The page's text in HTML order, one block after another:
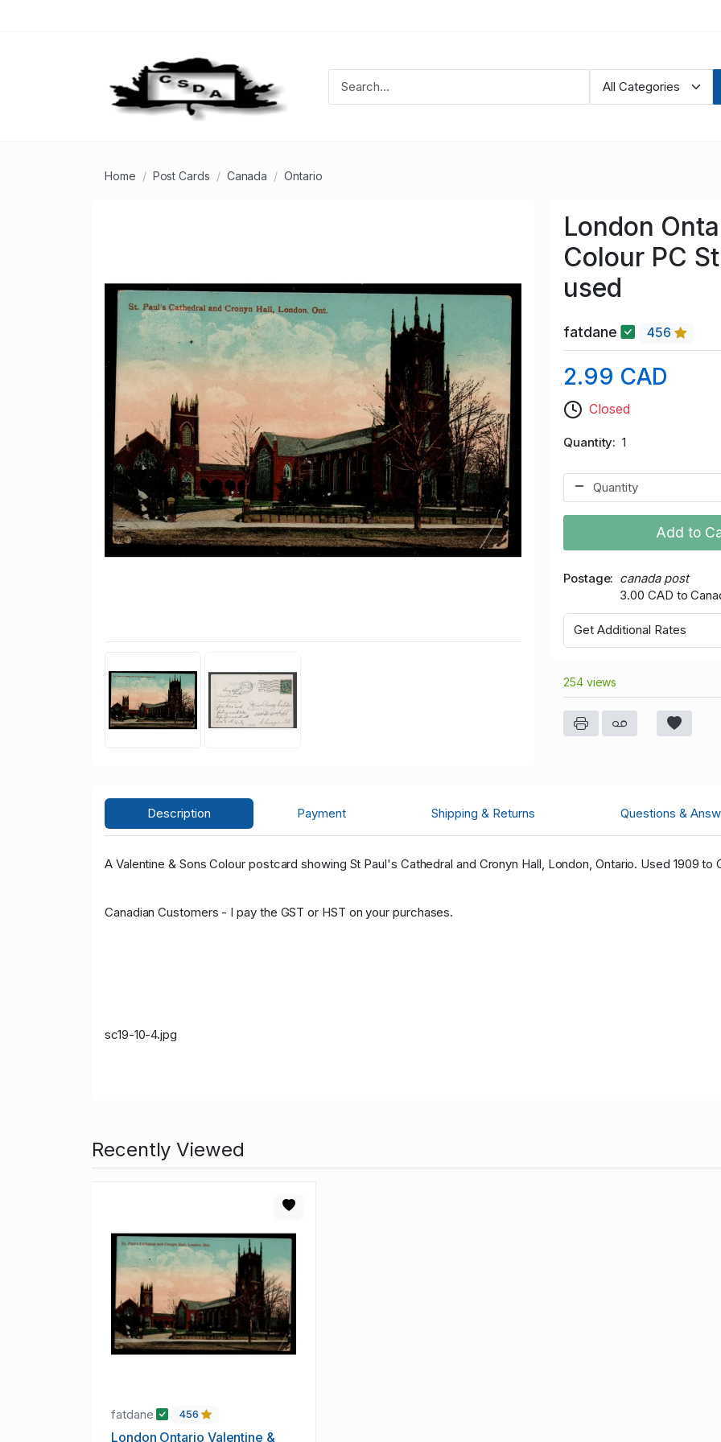
Home Post Cards Canada Ontario
London
Colour PC
used
fatdane 456
2.99 CAD
Closed
Quantity 1
Add to
Postage
canada post
3.00 CAD to
Get Additional Rates
254 views
Description Payment Shipping & Returns Questions &
A Valentine & Sons Colour postcard showing St Paul's Cathedral and Cronyn Hall, London, Ontario. Used 1909
Canadian Customers - I pay the GST or HST on your purchases.
sc19-10-4.jpg
Recently Viewed
fatdane 456
London Ontario Valentine &